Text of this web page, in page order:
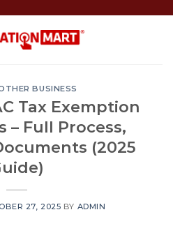
BUSINESS
Tax Exemption
– Full Process,
(2025
27, 2025 BY ADMIN